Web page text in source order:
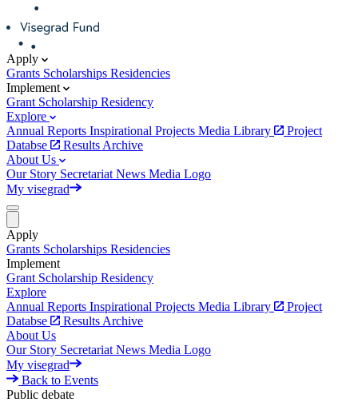
Apply
Grants Scholarships Residencies
Implement
Grant Scholarship Residency
Explore
Annual Reports Inspirational Projects Media Library
Project
Databse
Results Archive
About Us
Our Story Secretariat News Media Logo
My visegrad
Apply
Grants Scholarships Residencies
Implement
Grant Scholarship Residency
Explore
Annual Reports Inspirational Projects Media Library
Project
Databse
Results Archive
About Us
Our Story Secretariat News Media Logo
My visegrad
Back to Events
Public debate